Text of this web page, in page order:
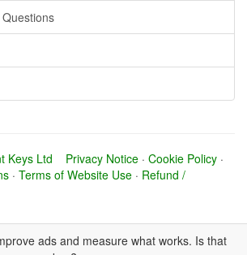
Keys Ltd Privacy Notice · Cookie Policy ·
· Terms of Website Use · Refund /
ads and measure what works. Is that